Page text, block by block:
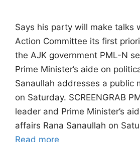
Says his party will make talks
Action Committee its first
the AJK government PML-N
Prime Minister’s aide on
Sanaullah addresses a public
on Saturday. SCREENGRAB
leader and Prime Minister’s
affairs Rana Sanaullah on
Read more